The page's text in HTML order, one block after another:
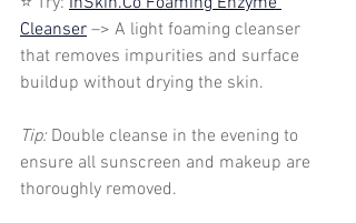
Cleanser –> A light foaming cleanser
that removes impurities and surface
buildup without drying the skin.
Tip: Double cleanse in the evening to
ensure all sunscreen and makeup are
thoroughly removed.